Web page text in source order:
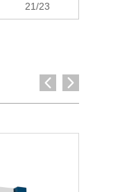
21/23